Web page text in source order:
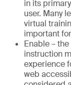
in its
user. Many
virtual
important
Enable –
instruction
experience
web